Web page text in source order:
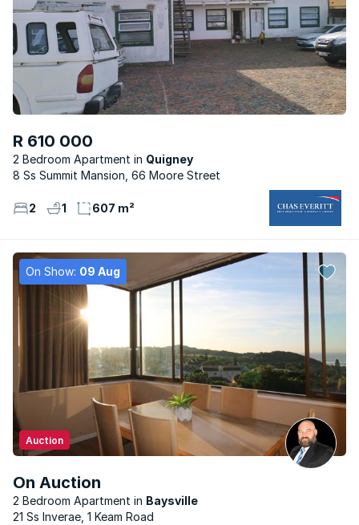
R 610 000
2 Bedroom Apartment
Quigney
8 Ss Summit Mansion, 66 Moore Street
2 1 607 m²
On Show: 09 Aug
On Auction
2 Bedroom Apartment Baysville
Auction
21 Ss Inverae, 1 Keam Road